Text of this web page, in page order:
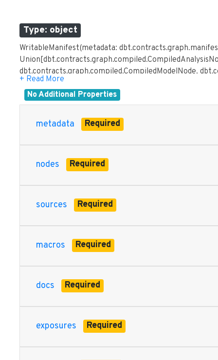
Type: object
WritableManifest(metadata:
dbt.contracts.graph.compiled.CompiledModelNode,
dbt.contracts.graph.compiled.CompiledRPCNode,
dbt.contracts.graph.compiled.CompiledSeedNode,
dbt.contracts.graph.parsed.ParsedAnalysisNode,
dbt.contracts.graph.parsed.ParsedHookNode,
dbt.contracts.graph.parsed.ParsedRPCNode,
Mapping[str,
dbt.contracts.graph.compiled.CompiledDataTestNode,
dbt.contracts.graph.compiled.CompiledHookNode,
dbt.contracts.graph.parsed.ParsedDataTestNode,
dbt.contracts.graph.parsed.ParsedSchemaTestNode,
dbt.contracts.graph.parsed.ParsedSnapshotNode,
map: Union[Dict[str, List[str]], NoneType], child
No Additional Properties
metadata Required
nodes Required
sources Required
macros Required
docs Required
exposures Required